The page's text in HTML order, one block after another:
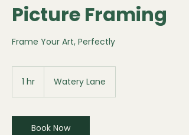
Picture Framing
Frame Your Art, Perfectly
1 hr Watery Lane
Book Now